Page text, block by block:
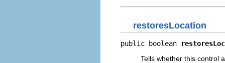
restoresLocation
public boolean
Tells whether this control